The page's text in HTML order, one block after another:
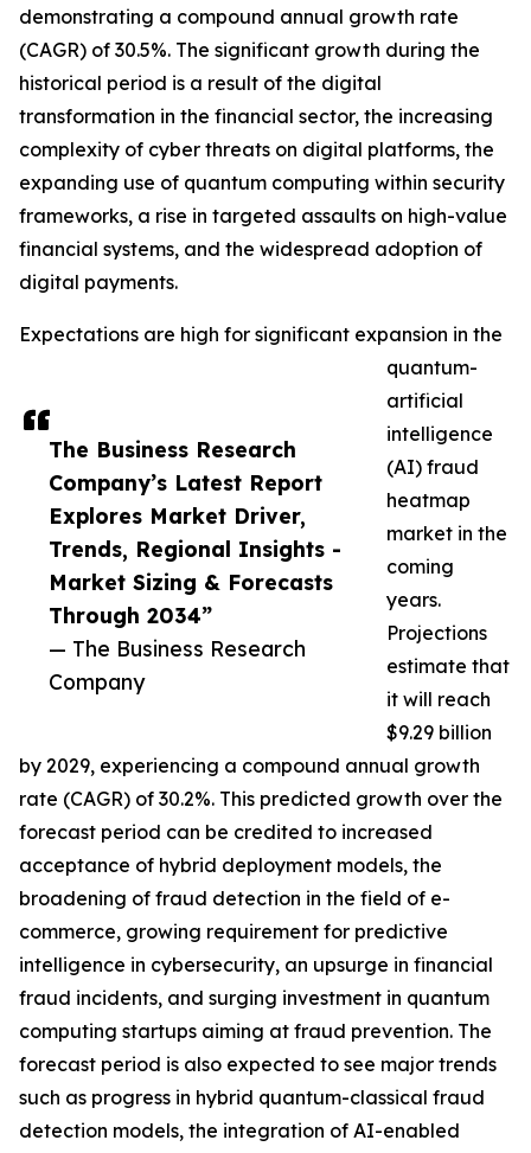
The Business Research
Company’s Latest Report
Explores Market Driver,
Trends, Regional Insights -
Market Sizing & Forecasts
Through 2034”
— The Business Research
Company
demonstrating a compound annual growth rate
(CAGR) of 30.5%. The significant growth during the
historical period is a result of the digital
transformation in the financial sector, the increasing
complexity of cyber threats on digital platforms, the
expanding use of quantum computing within security
frameworks, a rise in targeted assaults on high-value
financial systems, and the widespread adoption of
digital payments.
Expectations are high for significant expansion in the
quantum-
artificial
intelligence
(AI) fraud
heatmap
market in the
coming
years.
Projections
estimate that
it will reach
$9.29 billion
by 2029, experiencing a compound annual growth
rate (CAGR) of 30.2%. This predicted growth over the
forecast period can be credited to increased
acceptance of hybrid deployment models, the
broadening of fraud detection in the field of e-
commerce, growing requirement for predictive
intelligence in cybersecurity, an upsurge in financial
fraud incidents, and surging investment in quantum
computing startups aiming at fraud prevention. The
forecast period is also expected to see major trends
such as progress in hybrid quantum-classical fraud
detection models, the integration of AI-enabled